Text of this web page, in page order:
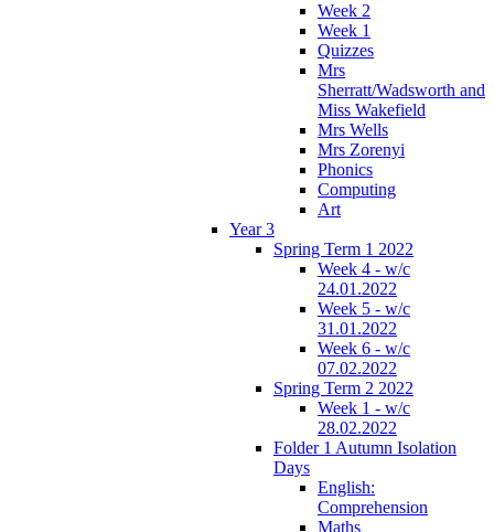
Week 2
Week 1
Quizzes
Mrs
Sherratt/Wadsworth and
Miss Wakefield
Mrs Wells
Mrs Zorenyi
Phonics
Computing
Art
Year 3
Spring Term 1 2022
Week 4 - w/c
24.01.2022
Week 5 - w/c
31.01.2022
Week 6 - w/c
07.02.2022
Spring Term 2 2022
Week 1 - w/c
28.02.2022
Folder 1 Autumn Isolation
Days
English:
Comprehension
Maths